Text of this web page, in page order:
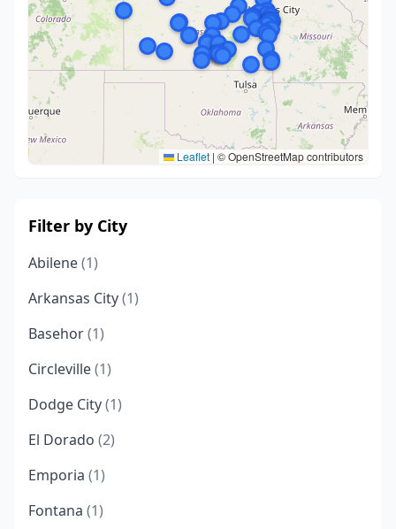
Leaflet | © OpenStreetMap contributors
Filter by City
Abilene(1)
Arkansas City(1)
Basehor(1)
Circleville(1)
Dodge City(1)
El Dorado (2)
Emporia (1)
Fontana (1)